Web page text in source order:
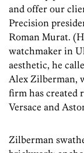
and offer our
Precision
Roman Murat.
watchmaker in
aesthetic,­ he
Alex Zilberman,
firm has created
Versace and
Zilberman